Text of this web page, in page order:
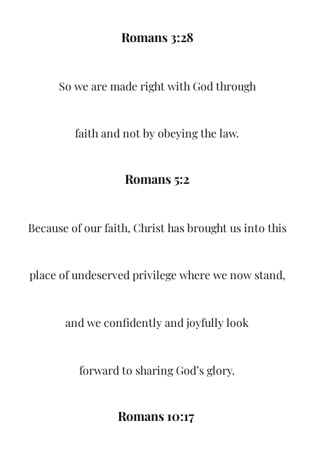
Romans 3:28
So we are made right with God through
faith and not by obeying the law.
Romans 5:2
Because of our faith, Christ has brought us into this
place of undeserved privilege where we now stand,
and we confidently and joyfully look
forward to sharing God’s glory.
Romans 10:17